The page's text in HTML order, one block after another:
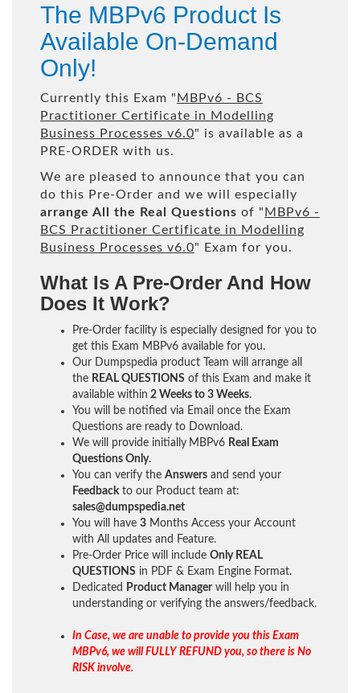
The MBPv6 Product Is
Available On-Demand
Only!
Currently this Exam "MBPv6 - BCS
Practitioner Certificate in Modelling
Business Processes v6.0" is available as a
PRE-ORDER with us.
We are pleased to announce that you can
do this Pre-Order and we will especially
arrange All the Real Questions of "MBPv6 -
BCS Practitioner Certificate in Modelling
Business Processes v6.0" Exam for you.
What Is A Pre-Order And How
Does It Work?
Pre-Order facility is especially designed for you to
get this Exam MBPv6 available for you.
Our Dumpspedia product Team will arrange all
the REAL QUESTIONS of this Exam and make it
available within 2 Weeks to 3 Weeks.
You will be notified via Email once the Exam
Questions are ready to Download.
We will provide initially MBPv6 Real Exam
Questions Only.
You can verify the Answers and send your
Feedback to our Product team at:
sales@dumpspedia.net
You will have 3 Months Access your Account
with All updates and Feature.
Pre-Order Price will include Only REAL
QUESTIONS in PDF & Exam Engine Format.
Dedicated
Product Manager will help you in
understanding or verifying the answers/feedback.
In Case, we are unable to provide you this Exam
MBPv6, we will FULLY REFUND you, so there is No
RISK involve.